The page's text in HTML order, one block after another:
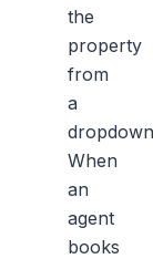
the
property
from
a
When
an
agent
books